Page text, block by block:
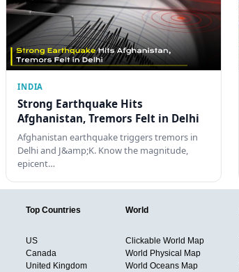
INDIA
Strong Earthquake Hits
Afghanistan, Tremors Felt in Delhi
Afghanistan earthquake triggers tremors in
Delhi and J&amp;K. Know the magnitude,
epicent…
Top Countries
US
Canada
United Kingdom
World
Clickable World Map
World Physical Map
World Oceans Map